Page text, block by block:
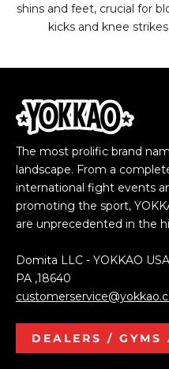
shins and feet, crucial for
kicks and knee strikes.
The most prolific brand
landscape. From a
international fight events
promoting the sport,
are unprecedented in the
Domita LLC - YOKKAO
PA ,18640
DEALERS / GYMS